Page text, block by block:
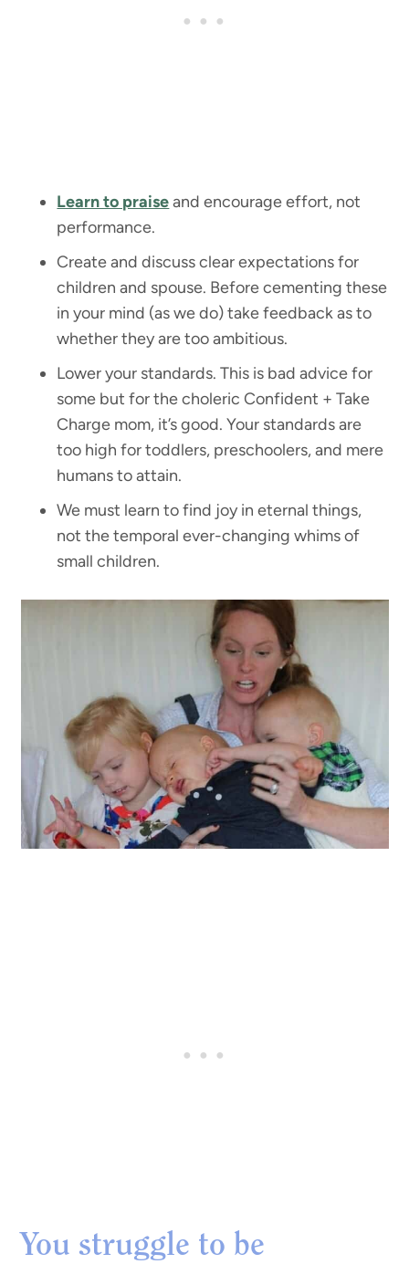
Learn to praiseand encourage effort, not
performance.
Create and discuss clear expectations for
children and spouse. Before cementing these
in your mind (as we do) take feedback as to
whether they are too ambitious.
Lower your standards. This is bad advice for
some but for the choleric Confident + Take
Charge mom, it’s good. Your standards are
too high for toddlers, preschoolers, and mere
humans to attain.
We must learn to find joy in eternal things,
not the temporal ever-changing whims of
small children.
You struggle to be